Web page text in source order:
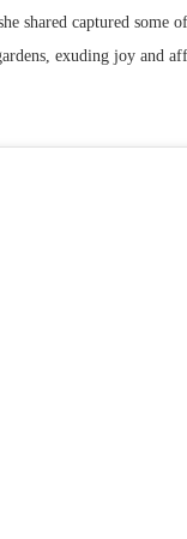
shared captured
exuding joy and